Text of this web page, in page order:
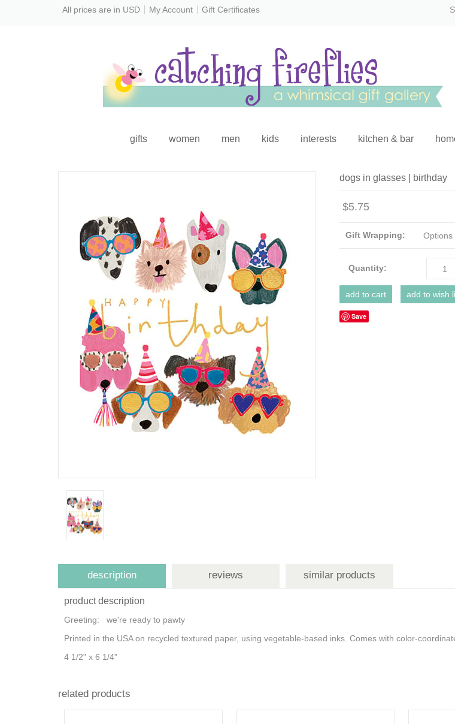
All prices are in USD My Account Gift Certificates
gifts women men kids interests kitchen & bar
dogs in glasses | birthday
$5.75
Gift Wrapping: Options
Quantity: 1
Save
description reviews similar products
product description
Greeting: we're ready to pawty
Printed in the USA on recycled textured paper, using vegetable-based inks. Comes with color-
4 1/2" x 6 1/4"
related products